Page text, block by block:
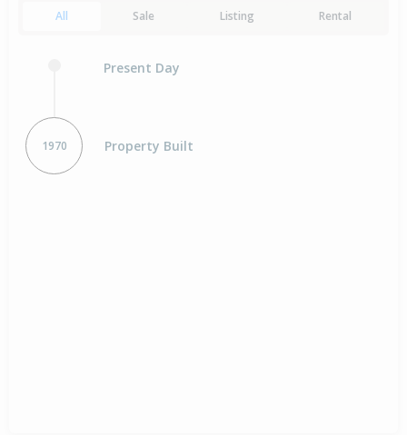
All Sale Listing Rental
Present Day
1970 Property Built